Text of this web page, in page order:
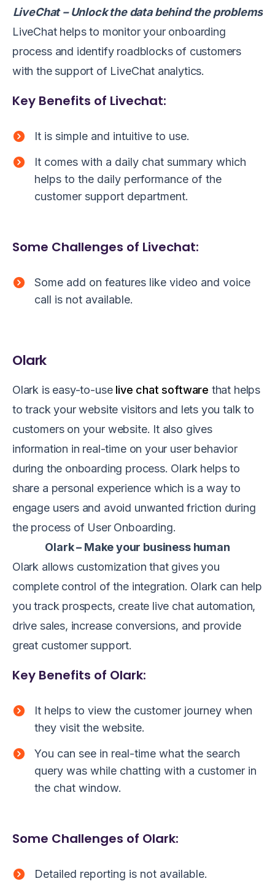
LiveChat – Unlock the data behind the problems
LiveChat helps to monitor your onboarding
process and identify roadblocks of customers
with the support of LiveChat analytics.
Key Benefits of Livechat:
It is simple and intuitive to use.
It comes with a daily chat summary which
helps to the daily performance of the
customer support department.
Some Challenges of Livechat:
Some add on features like video and voice
call is not available.
Olark
Olark is easy-to-use live chat software that helps
to track your website visitors and lets you talk to
customers on your website. It also gives
information in real-time on your user behavior
during the onboarding process. Olark helps to
share a personal experience which is a way to
engage users and avoid unwanted friction during
the process of User Onboarding.
Olark – Make your business human
Olark allows customization that gives you
complete control of the integration. Olark can help
you track prospects, create live chat automation,
drive sales, increase conversions, and provide
great customer support.
Key Benefits of Olark:
It helps to view the customer journey when
they visit the website.
You can see in real-time what the search
query was while chatting with a customer in
the chat window.
Some Challenges of Olark:
Detailed reporting is not available.